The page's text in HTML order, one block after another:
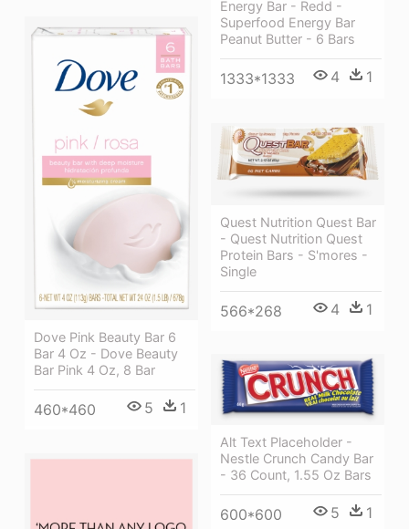
Energy Bar - Redd -
Superfood Energy Bar
Peanut Butter - 6 Bars
1333*1333 4 1
Dove Pink Beauty Bar 6
Bar 4 Oz - Dove Beauty
Bar Pink 4 Oz, 8 Bar
460*460 5 1
Quest Nutrition Quest Bar
- Quest Nutrition Quest
Protein Bars - S'mores -
Single
566*268 4 1
Alt Text Placeholder -
Nestle Crunch Candy Bar
- 36 Count, 1.55 Oz Bars
600*600 5 1